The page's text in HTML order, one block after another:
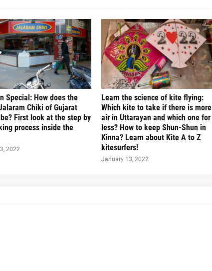
Special: How does the
Chiki of Gujarat
First look at the step by
process inside the
2022
Learn the science of kite flying:
Which kite to take if there is more
air in Uttarayan and which one for
less? How to keep Shun-Shun in
Kinna? Learn about Kite A to Z
kitesurfers!
January 13, 2022